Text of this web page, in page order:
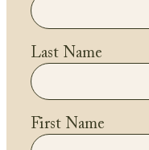
Last Name
First Name